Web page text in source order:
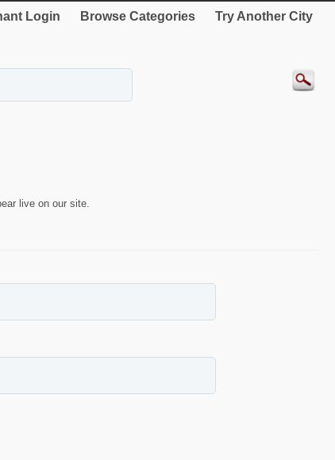
Login Browse Categories Try Another City
live on our site.